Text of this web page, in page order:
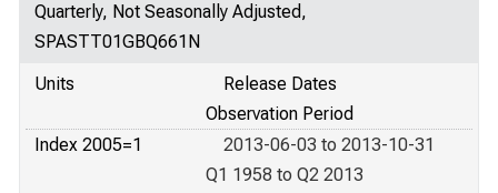
Quarterly, Not Seasonally Adjusted,
SPASTT01GBQ661N
Units
Release Dates
Observation Period
Index 2005=1
2013-06-03 to 2013-10-31
Q1 1958 to Q2 2013